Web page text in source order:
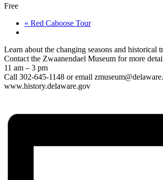
Free
« Red Caboose Tour
Learn about the changing seasons and
Contact the Zwaanendael Museum for more
11 am – 3 pm
Call 302-645-1148 or email
www.history.delaware.gov